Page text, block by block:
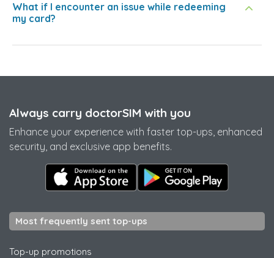
What if I encounter an issue while redeeming
my card?
Always carry doctorSIM with you
Enhance your experience with faster top-ups, enhanced
security, and exclusive app benefits.
Most frequently sent top-ups
Top-up promotions